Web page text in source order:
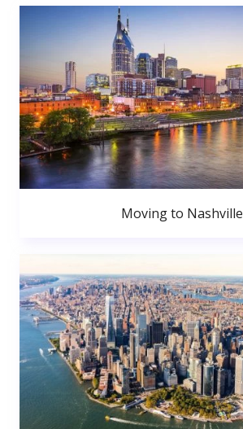
Moving to Nashville